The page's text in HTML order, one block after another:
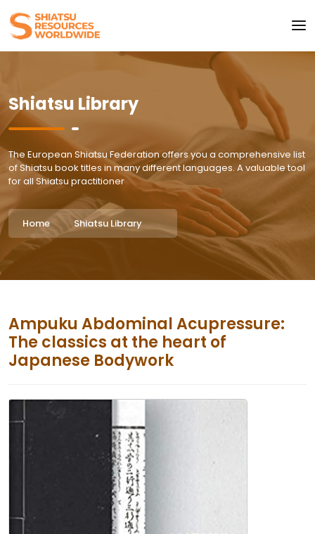
Shiatsu Library
The European Shiatsu Federation offers you a comprehensive list
of Shiatsu book titles in many different languages. A valuable tool
for all Shiatsu practitioner
Home Shiatsu Library
Ampuku Abdominal Acupressure:
The classics at the heart of
Japanese Bodywork